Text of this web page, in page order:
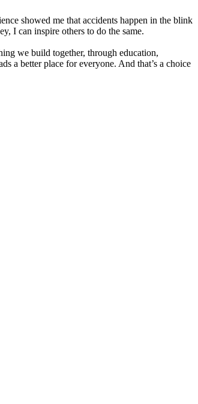
showed me that accidents happen in the blink
I can inspire others to do the same.
we build together, through education,
a better place for everyone. And that’s a choice